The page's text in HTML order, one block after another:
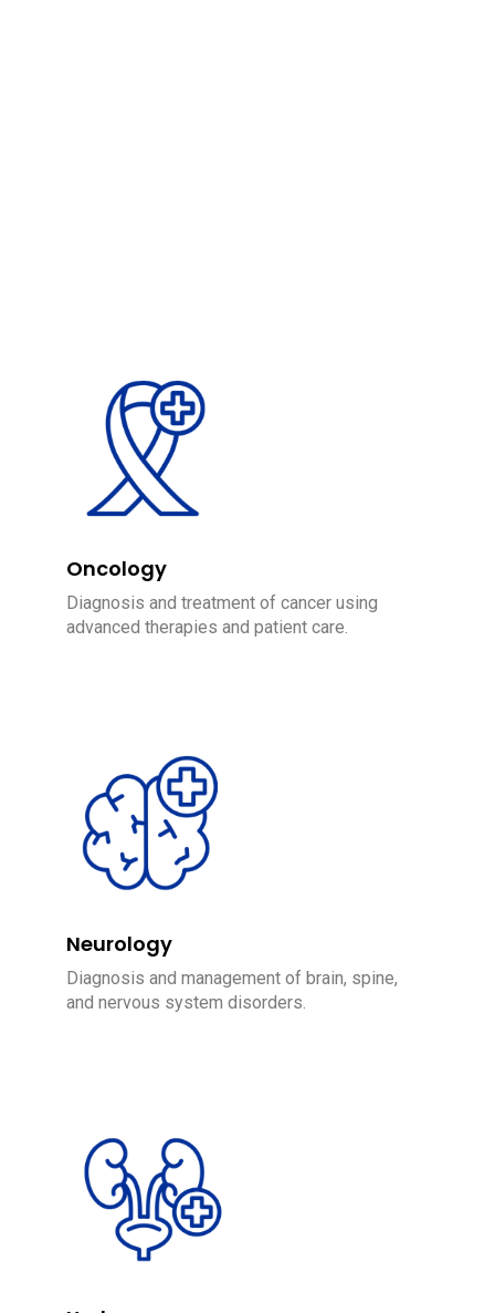
Oncology
Diagnosis and treatment of cancer using
advanced therapies and patient care.
Neurology
Diagnosis and management of brain, spine,
and nervous system disorders.